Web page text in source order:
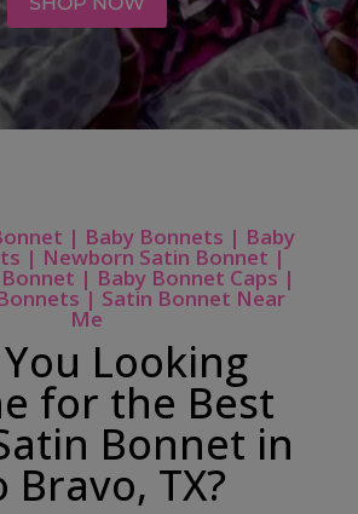
| Baby Bonnets | Baby
| Newborn Satin Bonnet |
| Baby Bonnet Caps |
| Satin Bonnet Near
Me
Looking
for the Best
Bonnet in
Bravo, TX?